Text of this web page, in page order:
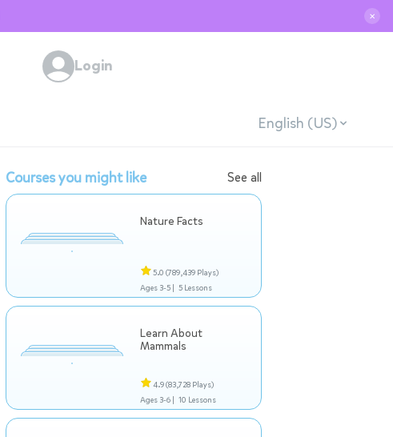
✕
Login
English (US)
Courses you might like See all
Nature Facts
5.0 (789,439 Plays)
Ages 3-5 | 5 Lessons
Learn About
Mammals
4.9(83,728 Plays)
Ages 3-6 | 10 Lessons